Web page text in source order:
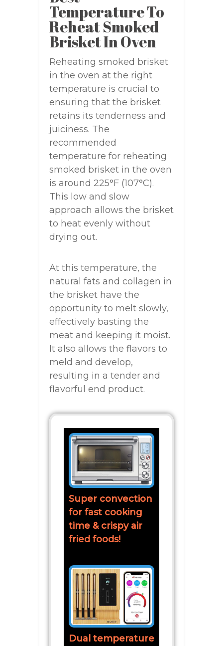
Temperature To
Reheat Smoked
Brisket In Oven
Reheating smoked brisket
in the oven at the right
temperature is crucial to
ensuring that the brisket
retains its tenderness and
juiciness. The
recommended
temperature for reheating
smoked brisket in the oven
is around 225°F (107°C).
This low and slow
approach allows the brisket
to heat evenly without
drying out.
At this temperature, the
natural fats and collagen in
the brisket have the
opportunity to melt slowly,
effectively basting the
meat and keeping it moist.
It also allows the flavors to
meld and develop,
resulting in a tender and
flavorful end product.
Super convection
for fast cooking
time & crispy air
fried foods!
Dual temperature